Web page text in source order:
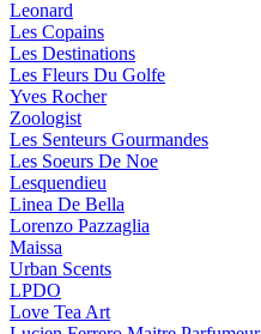
Leonard
Les Copains
Les Destinations
Les Fleurs Du Golfe
Yves Rocher
Zoologist
Les Senteurs Gourmandes
Les Soeurs De Noe
Lesquendieu
Linea De Bella
Lorenzo Pazzaglia
Maissa
Urban Scents
LPDO
Love Tea Art